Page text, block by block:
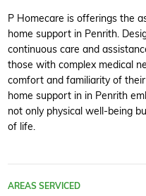
P Homecare is offerings the
home support in Penrith.
continuous care and
those with complex medical
comfort and familiarity of
home support in in Penrith
not only physical well-being
of life.
AREAS SERVICED